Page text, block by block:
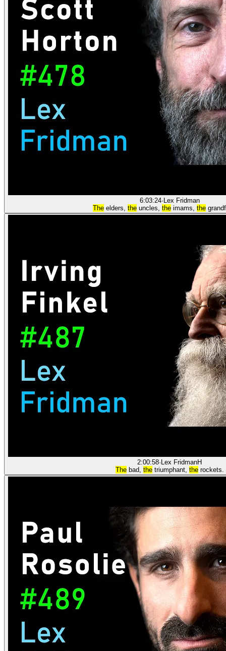
6:03:24· Lex Fridman
The elders, the uncles, the imams, the
2:00:58· Lex FridmanH
Thebad, thetriumphant, therockets.